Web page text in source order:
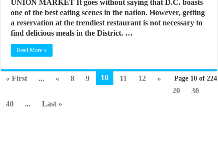
UNION MARKET It goes without saying that D.C. boasts
one of the best eating scenes in the nation. However, getting
a reservation at the trendiest restaurant is not necessary to
find delicious meals in the District. …
Read More »
Page 10 of 224
« First ... « 8 9 10 11 12
»
20
30
40
... Last »